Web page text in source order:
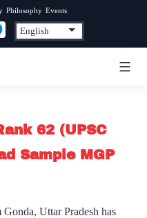
Philosophy Events
62 (UPSC
Sample MGP
Uttar Pradesh has